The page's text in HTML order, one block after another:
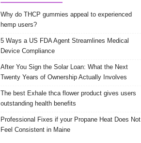
Why do THCP gummies appeal to experienced
hemp users?
5 Ways a US FDA Agent Streamlines Medical
Device Compliance
After You Sign the Solar Loan: What the Next
Twenty Years of Ownership Actually Involves
The best Exhale thca flower product gives users
outstanding health benefits
Professional Fixes if your Propane Heat Does Not
Feel Consistent in Maine